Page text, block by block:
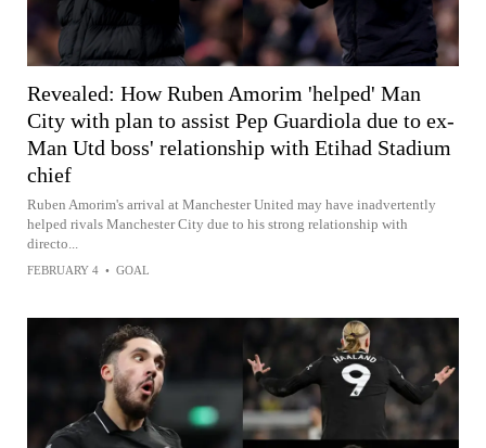
Revealed: How Ruben Amorim 'helped' Man
City with plan to assist Pep Guardiola due to ex-
Man Utd boss' relationship with Etihad Stadium
chief
Ruben Amorim's arrival at Manchester United may have inadvertently
helped rivals Manchester City due to his strong relationship with
directo...
FEBRUARY 4 • GOAL